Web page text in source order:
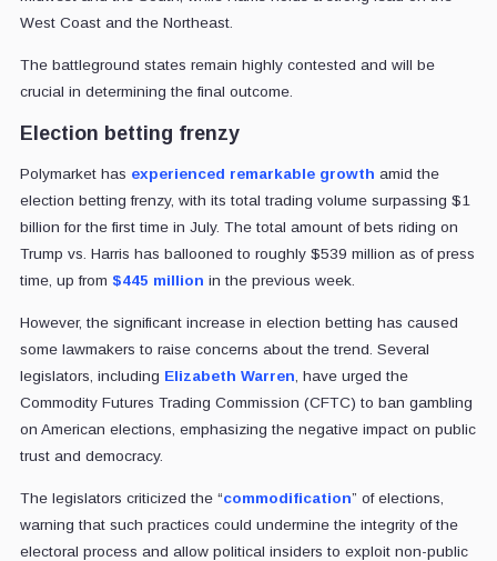
West Coast and the Northeast.
The battleground states remain highly contested and will be
crucial in determining the final outcome.
Election betting frenzy
Polymarket has experienced remarkable growth amid the
election betting frenzy, with its total trading volume surpassing $1
billion for the first time in July. The total amount of bets riding on
Trump vs. Harris has ballooned to roughly $539 million as of press
time, up from $445 million in the previous week.
However, the significant increase in election betting has caused
some lawmakers to raise concerns about the trend. Several
legislators, including Elizabeth Warren , have urged the
Commodity Futures Trading Commission (CFTC) to ban gambling
on American elections, emphasizing the negative impact on public
trust and democracy.
The legislators criticized the “commodification” of elections,
warning that such practices could undermine the integrity of the
electoral process and allow political insiders to exploit non-public